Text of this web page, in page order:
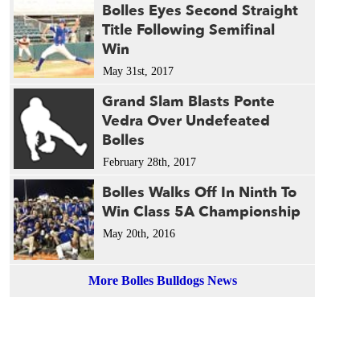
Bolles Eyes Second Straight
Title Following Semifinal
Win
May 31st, 2017
Grand Slam Blasts Ponte
Vedra Over Undefeated
Bolles
February 28th, 2017
Bolles Walks Off In Ninth To
Win Class 5A Championship
May 20th, 2016
More Bolles Bulldogs News